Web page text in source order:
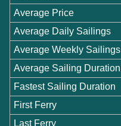
Average Price
Average Daily Sailings
Average Weekly Sailings
Average Sailing Duration
Fastest Sailing Duration
First Ferry
Last Ferry